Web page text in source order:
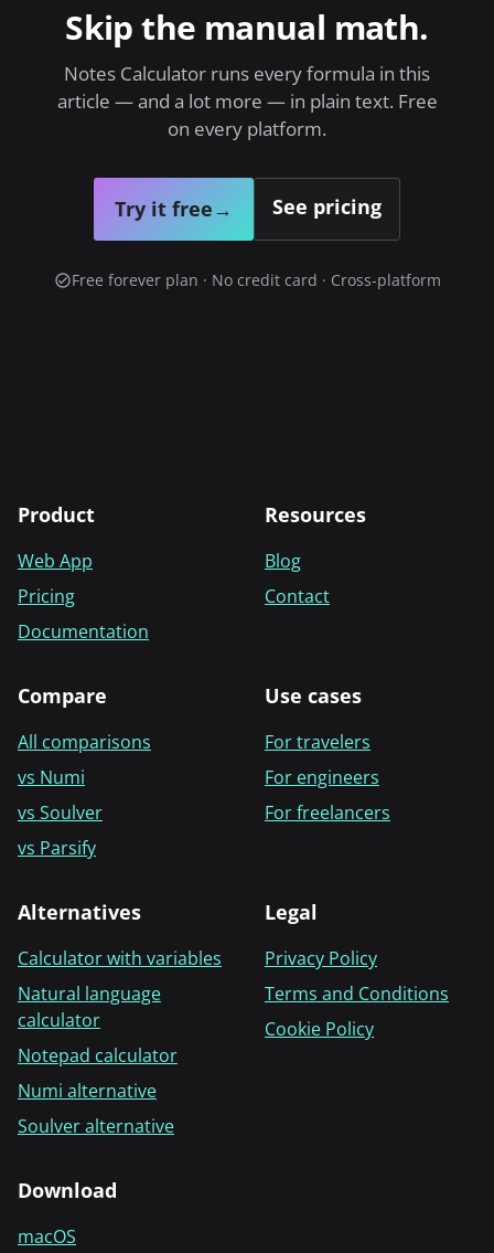
Skip the manual math.
Notes Calculator runs every formula in this
article — and a lot more — in plain text. Free
on every platform.
Try it free→ See pricing
Free forever plan · No credit card · Cross-platform
Product
Web App
Pricing
Documentation
Resources
Blog
Contact
Compare
All comparisons
vs Numi
vs Soulver
vs Parsify
Use cases
For travelers
For engineers
For freelancers
Alternatives
Calculator with variables
Natural language
calculator
Notepad calculator
Numi alternative
Soulver alternative
Legal
Privacy Policy
Terms and Conditions
Cookie Policy
Download
macOS